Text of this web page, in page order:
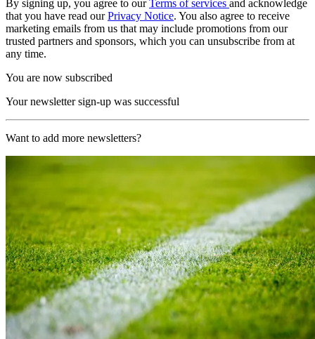
By signing up, you agree to ourTerms of services and acknowledge
that you have read ourPrivacy Notice. You also agree to receive
marketing emails from us that may include promotions from our
trusted partners and sponsors, which you can unsubscribe from at
any time.
You are now subscribed
Your newsletter sign-up was successful
Want to add more newsletters?